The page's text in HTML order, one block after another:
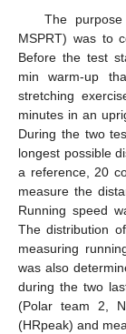
The
MSPRT) was to
Before the test
min warm-up
stretching
minutes in an
During the two
longest possible
a reference, 20
measure the
Running speed
The distribution
measuring
was also
during the two
(Polar team 2,
(HRpeak) and